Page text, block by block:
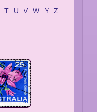
T U V W Y Z